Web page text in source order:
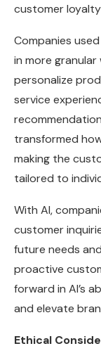
customer
Companies
in more
personalize
service
transformed
making the
tailored to
With AI,
customer
future needs
proactive
forward in AI’s
and elevate
Ethical